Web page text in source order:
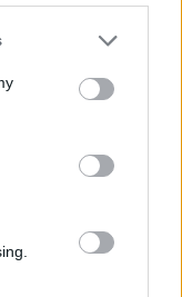
night with